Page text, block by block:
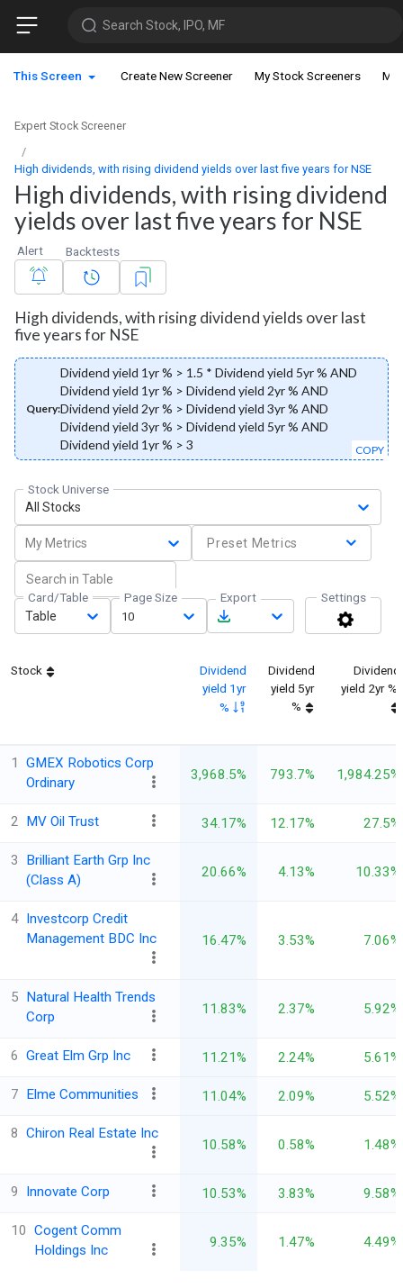
Search Stock, IPO, MF
This Screen Create New Screener My Stock Screeners My
Expert Stock Screener
High dividends, with rising dividend yields over last five years for NSE
High dividends, with rising dividend
yields over last five years for NSE
Alert Backtests
High dividends, with rising dividend yields over last
five years for NSE
Query:
Dividend yield 1yr % > 1.5 * Dividend yield 5yr % AND
Dividend yield 1yr % > Dividend yield 2yr % AND
Dividend yield 2yr % > Dividend yield 3yr % AND
Dividend yield 3yr % > Dividend yield 5yr % AND
Dividend yield 1yr % > 3
COPY
Stock Universe
All Stocks
My Metrics Preset Metrics
Card/Table
Table
Page Size
10
Export Settings
Stock
Dividend
yield 1yr
%
Dividend
yield 5yr
%
Dividend
yield 2yr %
1
GMEX Robotics Corp
Ordinary
3,968.5% 793.7% 1,984.25%
2 MV Oil Trust 34.17% 12.17% 27.5%
3
Brilliant Earth Grp Inc
(Class A)
20.66% 4.13% 10.33%
4 Investcorp Credit
Management BDC Inc
16.47% 3.53% 7.06%
5 Natural Health Trends
Corp
11.83% 2.37% 5.92%
6 Great Elm Grp Inc 11.21% 2.24% 5.61%
7 Elme Communities 11.04% 2.09% 5.52%
8 Chiron Real Estate Inc
10.58% 0.58% 1.48%
9 Innovate Corp 10.53% 3.83% 9.58%
10 Cogent Comm
Holdings Inc
9.35% 1.47% 4.49%